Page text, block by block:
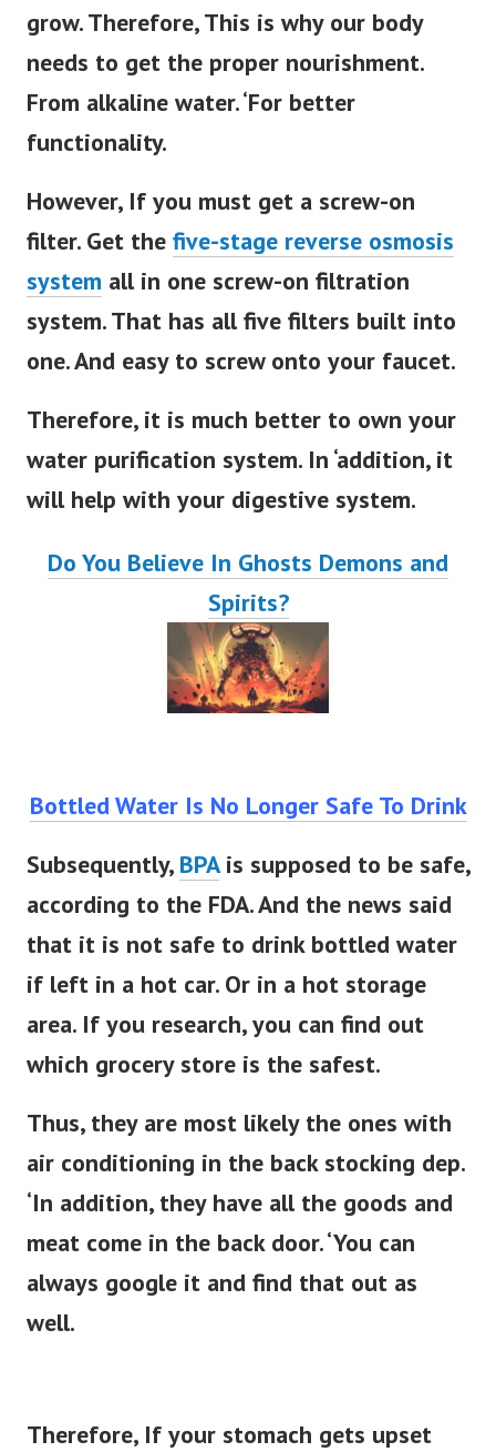
grow. Therefore, This is why our body
needs to get the proper nourishment.
From alkaline water. ‘For better
functionality.
However, If you must get a screw-on
filter. Get the five-stage reverse osmosis
system all in one screw-on filtration
system. That has all five filters built into
one. And easy to screw onto your faucet.
Therefore, it is much better to own your
water purification system. In ‘addition, it
will help with your digestive system.
Do You Believe In Ghosts Demons and
Spirits?
Bottled Water Is No Longer Safe To Drink
Subsequently, BPAis supposed to be safe,
according to the FDA. And the news said
that it is not safe to drink bottled water
if left in a hot car. Or in a hot storage
area. If you research, you can find out
which grocery store is the safest.
Thus, they are most likely the ones with
air conditioning in the back stocking dep.
‘In addition, they have all the goods and
meat come in the back door. ‘You can
always google it and find that out as
well.
Therefore, If your stomach gets upset